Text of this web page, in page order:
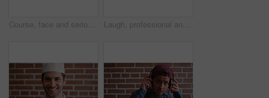
Course, face and serious with man in library as college or university professor for education. Confidence, development and learning with mature teacher in bookstore for academic job or research Laugh, professional and face of businessman by brick wall with confidence for career in real estate. Happy, job opportunity and portrait of mature male realtor with pride for company about us.